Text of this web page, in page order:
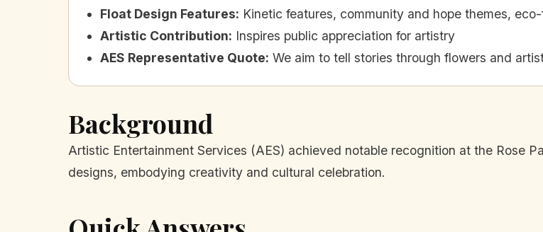
Float Design Features: Kinetic features, community and hope themes,
Artistic Contribution: Inspires public appreciation for artistry
AES Representative Quote: We aim to tell stories through flowers and
Background
Artistic Entertainment Services (AES) achieved notable recognition at the Rose
designs, embodying creativity and cultural celebration.